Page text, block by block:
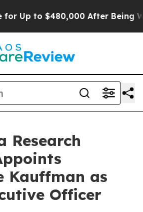
to $480,000 After Being
Research
Kauffman as
Officer